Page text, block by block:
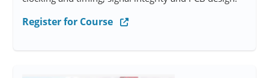
Register for Course